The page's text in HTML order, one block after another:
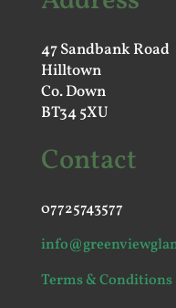
47 Sandbank Road
Hilltown
Co. Down
BT34 5XU
Contact
07725743577
Terms & Conditions